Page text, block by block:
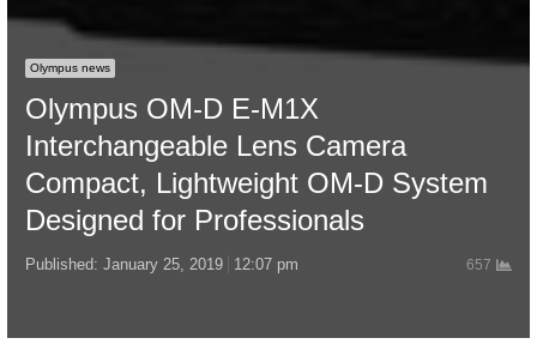
Olympus news
Olympus OM-D E-M1X
Interchangeable Lens Camera
Compact, Lightweight OM-D System
Designed for Professionals
Published: January 25, 2019 12:07 pm 657